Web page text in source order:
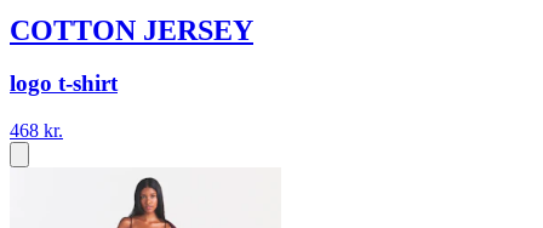
COTTON JERSEY
logo t-shirt
468 kr.